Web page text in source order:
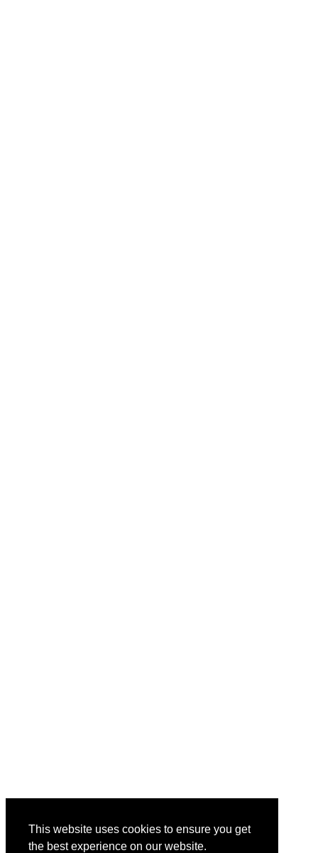
This website uses cookies to ensure you get
the best experience on our website.